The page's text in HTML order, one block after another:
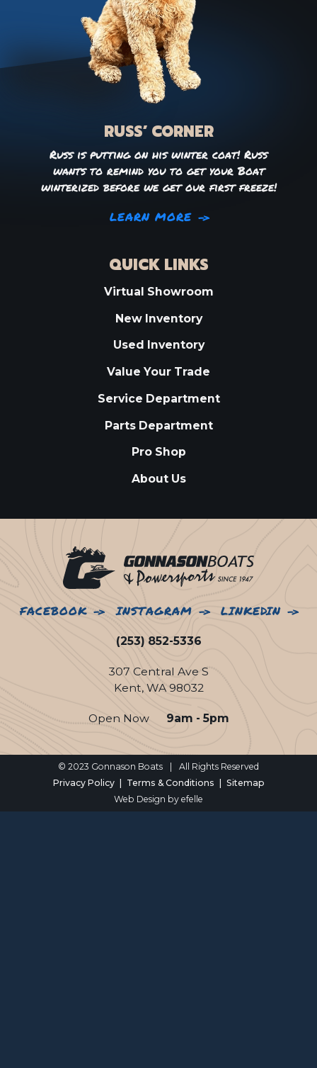
RUSS’ CORNER
Russ is putting on his winter coat! Russ
wants to remind you to get your Boat
winterized before we get our first freeze!
LEARN MORE
QUICK LINKS
Virtual Showroom
New Inventory
Used Inventory
Value Your Trade
Service Department
Parts Department
Pro Shop
About Us
FACEBOOK INSTAGRAM LINKEDIN
(253) 852-5336
307 Central Ave S
Kent, WA 98032
Open Now 9am - 5pm
© 2023 Gonnason Boats
All Rights Reserved
Privacy Policy
Terms & Conditions
Sitemap
Web Design by efelle